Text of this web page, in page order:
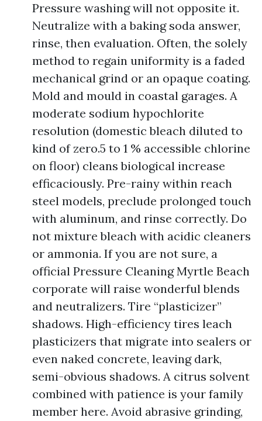
Pressure washing will not opposite it.
Neutralize with a baking soda answer,
rinse, then evaluation. Often, the solely
method to regain uniformity is a faded
mechanical grind or an opaque coating.
Mold and mould in coastal garages. A
moderate sodium hypochlorite
resolution (domestic bleach diluted to
kind of zero.5 to 1 % accessible chlorine
on floor) cleans biological increase
efficaciously. Pre-rainy within reach
steel models, preclude prolonged touch
with aluminum, and rinse correctly. Do
not mixture bleach with acidic cleaners
or ammonia. If you are not sure, a
official Pressure Cleaning Myrtle Beach
corporate will raise wonderful blends
and neutralizers. Tire “plasticizer”
shadows. High-efficiency tires leach
plasticizers that migrate into sealers or
even naked concrete, leaving dark,
semi-obvious shadows. A citrus solvent
combined with patience is your family
member here. Avoid abrasive grinding,